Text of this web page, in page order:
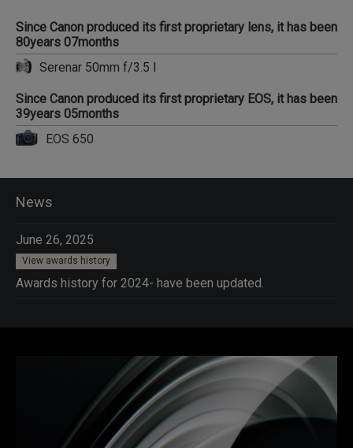
Since Canon produced its first proprietary lens, it has been
80years 07months
Serenar 50mm f/3.5 I
Since Canon produced its first proprietary EOS, it has been
39years 05months
EOS 650
News
June 26, 2025
View awards history
Awards history for 2024- have been updated.